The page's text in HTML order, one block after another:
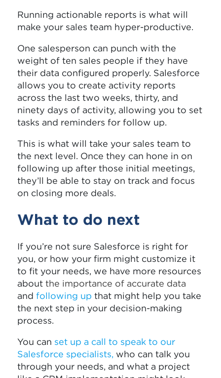
Running actionable reports is what will
make your sales team hyper-productive.
One salesperson can punch with the
weight of ten sales people if they have
their data configured properly. Salesforce
allows you to create activity reports
across the last two weeks, thirty, and
ninety days of activity, allowing you to set
tasks and reminders for follow up.
This is what will take your sales team to
the next level. Once they can hone in on
following up after those initial meetings,
they’ll be able to stay on track and focus
on closing more deals.
What to do next
If you’re not sure Salesforce is right for
you, or how your firm might customize it
to fit your needs, we have more resources
about the importance of accurate data
and following up that might help you take
the next step in your decision-making
process.
You can set up a call to speak to our
Salesforce specialists, who can talk you
through your needs, and what a project